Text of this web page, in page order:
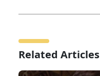
Related Articles